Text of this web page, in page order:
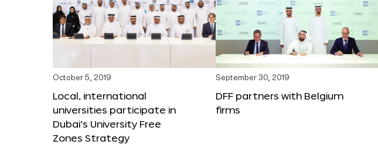
October 5, 2019
Local, international
universities participate in
Dubai’s University Free
Zones Strategy
September 30, 2019
DFF partners with Belgium
firms